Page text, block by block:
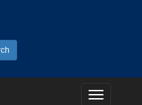
Toggle